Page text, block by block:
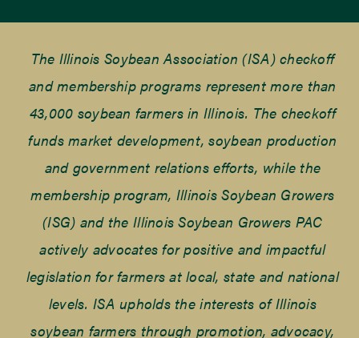
The Illinois Soybean Association (ISA) checkoff
and membership programs represent more than
43,000 soybean farmers in Illinois. The checkoff
funds market development, soybean production
and government relations efforts, while the
membership program, Illinois Soybean Growers
(ISG) and the Illinois Soybean Growers PAC
actively advocates for positive and impactful
legislation for farmers at local, state and national
levels. ISA upholds the interests of Illinois
soybean farmers through promotion, advocacy,